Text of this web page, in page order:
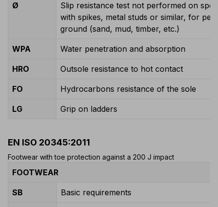
Ø
Slip resistance test not performed on
with spikes, metal studs or similar, for
ground (sand, mud, timber, etc.)
WPA Water penetration and absorption
HRO Outsole resistance to hot contact
FO Hydrocarbons resistance of the sole
LG Grip on ladders
EN ISO 20345:2011
Footwear with toe protection against a 200 J impact
FOOTWEAR
SB Basic requirements